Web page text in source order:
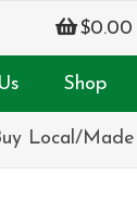
$0.00
Shop
Local/